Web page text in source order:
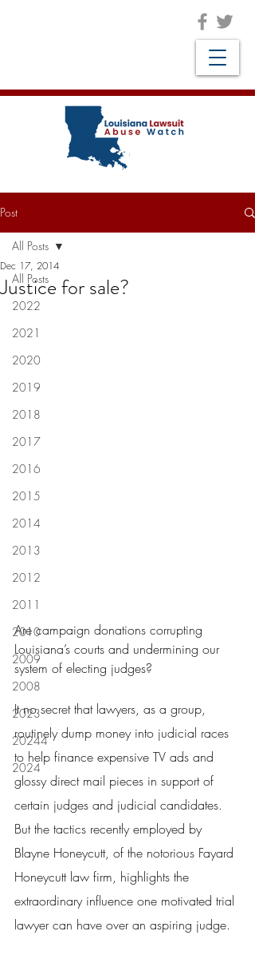
Post
All Posts
2022
2021
2020
2019
2018
2017
2016
2015
2014
2013
2012
2011
2010
2009
2008
2023
20244
2024
All Posts
Justice for sale?
Dec 17, 2014
Are campaign donations corrupting
Louisiana’s courts and undermining our
system of electing judges?
It no secret that lawyers, as a group,
routinely dump money into judicial races
to help finance expensive TV ads and
glossy direct mail pieces in support of
certain judges and judicial candidates.
But the tactics recently employed by
Blayne Honeycutt, of the notorious Fayard
Honeycutt law firm, highlights the
extraordinary influence one motivated trial
lawyer can have over an aspiring judge.